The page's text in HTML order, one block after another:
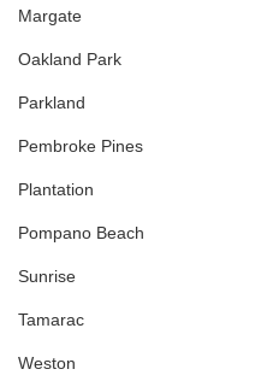
Margate
Oakland Park
Parkland
Pembroke Pines
Plantation
Pompano Beach
Sunrise
Tamarac
Weston